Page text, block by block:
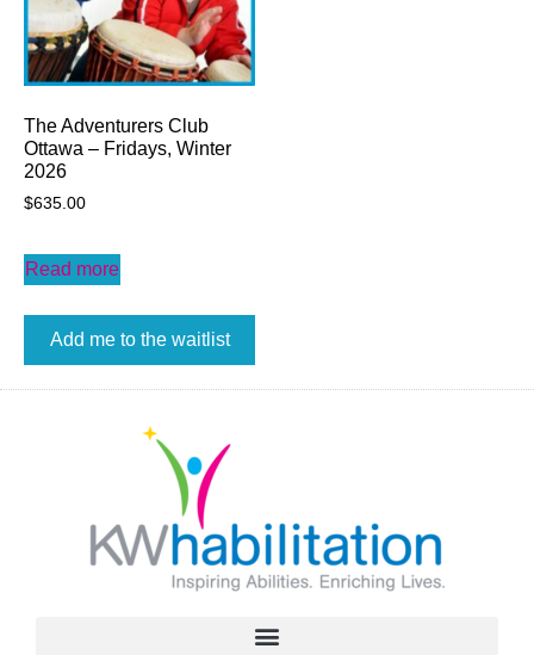
The Adventurers Club
Ottawa – Fridays, Winter
2026
$635.00
Read more
Add me to the waitlist